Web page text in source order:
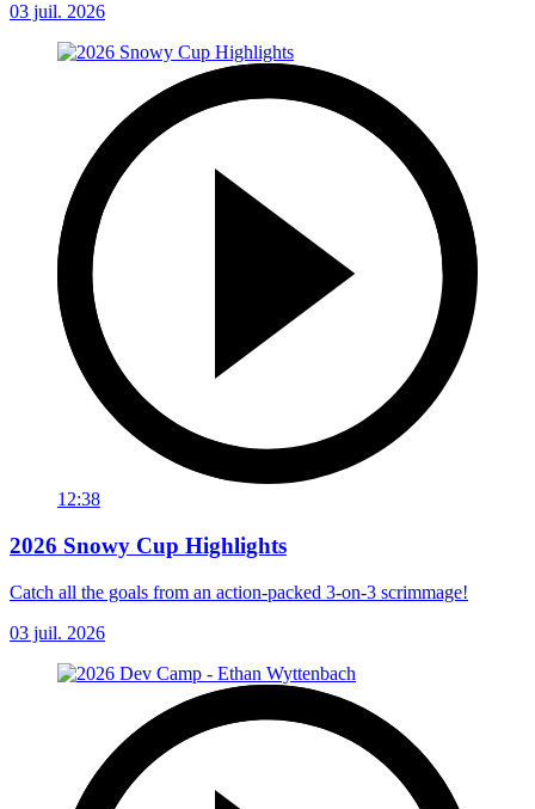
03 juil. 2026
12:38
2026 Snowy Cup Highlights
Catch all the goals from an action-packed 3-on-3 scrimmage!
03 juil. 2026